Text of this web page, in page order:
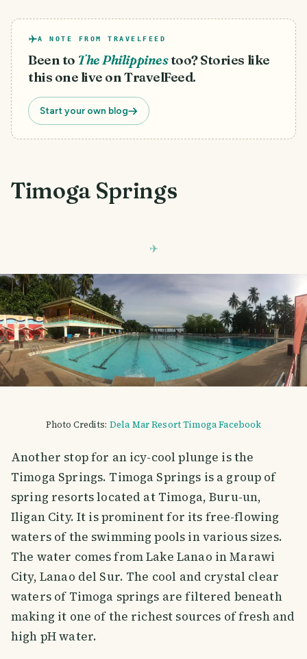
A NOTE FROM TRAVELFEED
Been to The Philippinestoo? Stories like
this one live on TravelFeed.
Start your own blog
Timoga Springs
Photo Credits: Dela Mar Resort Timoga Facebook
Another stop for an icy-cool plunge is the
Timoga Springs. Timoga Springs is a group of
spring resorts located at Timoga, Buru-un,
Iligan City. It is prominent for its free-flowing
waters of the swimming pools in various sizes.
The water comes from Lake Lanao in Marawi
City, Lanao del Sur. The cool and crystal clear
waters of Timoga springs are filtered beneath
making it one of the richest sources of fresh and
high pH water.